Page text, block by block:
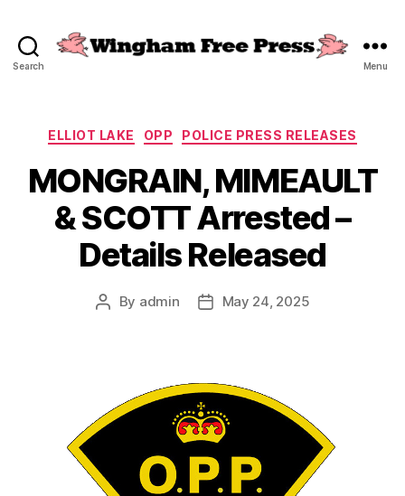
Search Menu
Categories
ELLIOT LAKE OPP POLICE PRESS RELEASES
MONGRAIN, MIMEAULT
& SCOTT Arrested –
Details Released
Post
By admin
PostMay 24, 2025